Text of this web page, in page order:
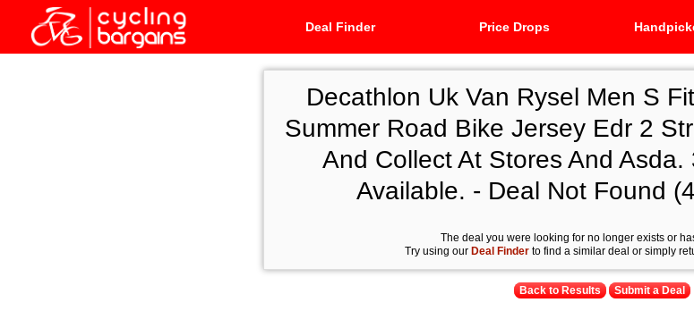
Deal Finder Price Drops
Decathlon Uk Van Rysel Men S
Summer Road Bike Jersey Edr 2
And Collect At Stores And
Available. - Deal Not Found
The deal you were looking for no longer exists or
Try using our Deal Finderto find a similar deal or simply
Back to Results Submit a Deal